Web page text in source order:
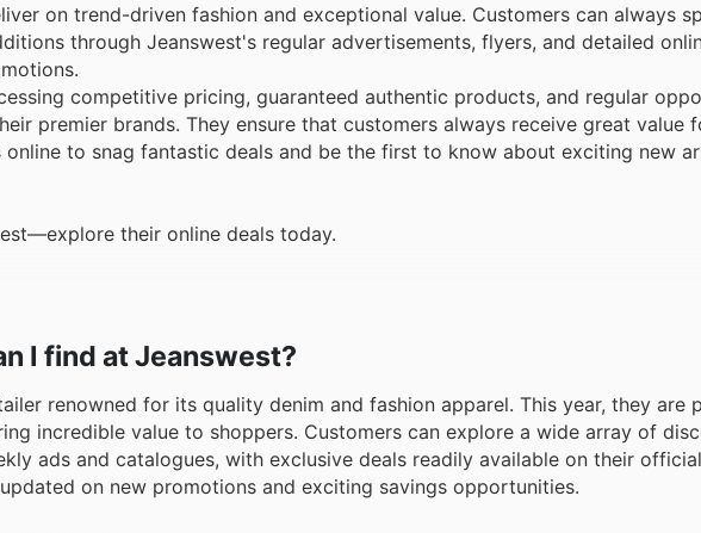
on trend-driven fashion and exceptional value. Customers can always
through Jeanswest's regular advertisements, flyers, and detailed
competitive pricing, guaranteed authentic products, and regular
premier brands. They ensure that customers always receive great value
to snag fantastic deals and be the first to know about exciting new
their online deals today.
I find at Jeanswest?
renowned for its quality denim and fashion apparel. This year, they are
incredible value to shoppers. Customers can explore a wide array of
ads and catalogues, with exclusive deals readily available on their
on new promotions and exciting savings opportunities.